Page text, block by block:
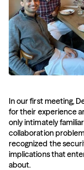
In our first meeting,
for their experience
only intimately
collaboration
recognized the
implications that
about.